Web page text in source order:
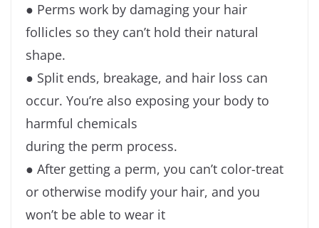
● Perms work by damaging your hair
follicles so they can’t hold their natural
shape.
● Split ends, breakage, and hair loss can
occur. You’re also exposing your body to
harmful chemicals
during the perm process.
● After getting a perm, you can’t color-treat
or otherwise modify your hair, and you
won’t be able to wear it